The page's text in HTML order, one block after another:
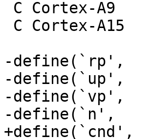
-define(`rp',	`r0')
-define(`up',	`r1')
-define(`vp',	`r2')
-define(`n',	`r3')
+define(`cnd',	`r0')